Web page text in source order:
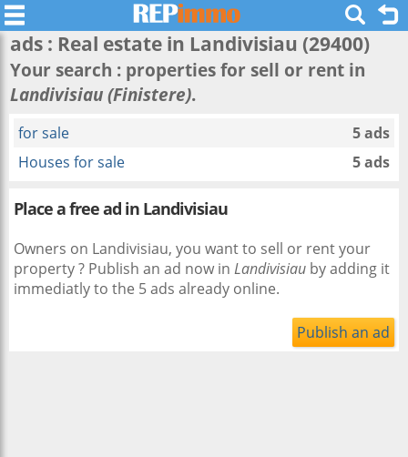
ads : Real estate in Landivisiau (29400)
Your search : properties for sell or rent in
Landivisiau (Finistere).
for sale
5 ads
Houses for sale
5 ads
Place a free ad in Landivisiau
Owners on Landivisiau, you want to sell or rent your
property ? Publish an ad now in Landivisiau by adding it
immediatly to the 5 ads already online.
Publish an ad